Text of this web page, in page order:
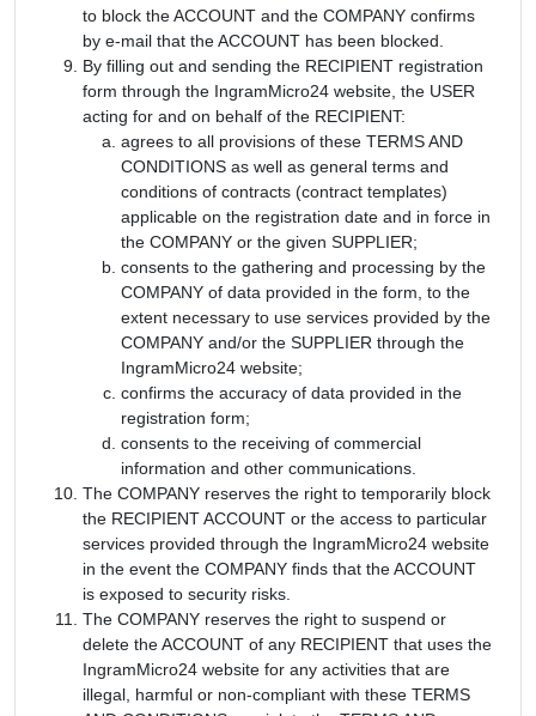
to block the ACCOUNT and the COMPANY confirms
by e-mail that the ACCOUNT has been blocked.
By filling out and sending the RECIPIENT registration
form through the IngramMicro24 website, the USER
acting for and on behalf of the RECIPIENT:
agrees to all provisions of these TERMS AND
CONDITIONS as well as general terms and
conditions of contracts (contract templates)
applicable on the registration date and in force in
the COMPANY or the given SUPPLIER;
consents to the gathering and processing by the
COMPANY of data provided in the form, to the
extent necessary to use services provided by the
COMPANY and/or the SUPPLIER through the
IngramMicro24 website;
confirms the accuracy of data provided in the
registration form;
consents to the receiving of commercial
information and other communications.
The COMPANY reserves the right to temporarily block
the RECIPIENT ACCOUNT or the access to particular
services provided through the IngramMicro24 website
in the event the COMPANY finds that the ACCOUNT
is exposed to security risks.
The COMPANY reserves the right to suspend or
delete the ACCOUNT of any RECIPIENT that uses the
IngramMicro24 website for any activities that are
illegal, harmful or non-compliant with these TERMS